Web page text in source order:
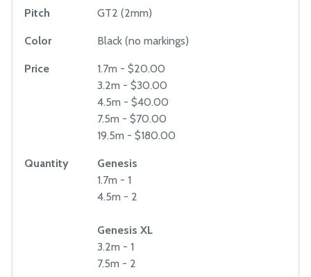
Pitch GT2 (2mm)
Color Black (no markings)
Price
1.7m - $20.00
3.2m - $30.00
4.5m - $40.00
7.5m - $70.00
19.5m - $180.00
Quantity
Genesis
1.7m - 1
4.5m - 2
Genesis XL
3.2m - 1
7.5m - 2